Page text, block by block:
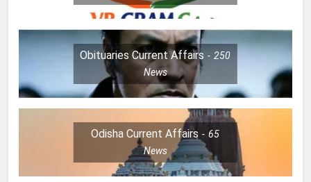
Obituaries Current Affairs
250
News
Odisha Current Affairs
65
News